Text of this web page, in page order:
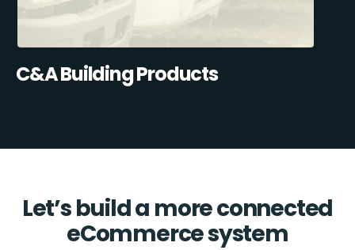
C&A Building Products
Let’s build a more connected
eCommerce system